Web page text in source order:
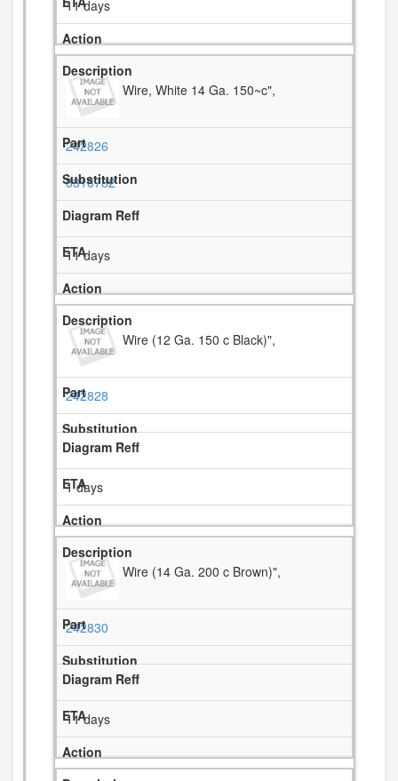
11 days
Wire, White 14 Ga. 150~c",
242826
8316782
11 days
Wire (12 Ga. 150 c Black)",
242828
1 days
Wire (14 Ga. 200 c Brown)",
242830
11 days